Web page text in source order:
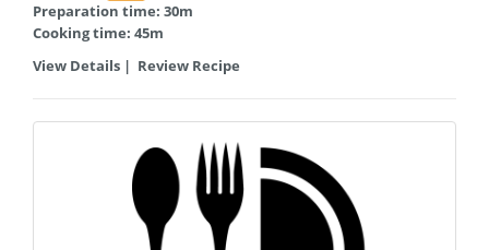
Preparation time: 30m
Cooking time: 45m
View Details | Review Recipe